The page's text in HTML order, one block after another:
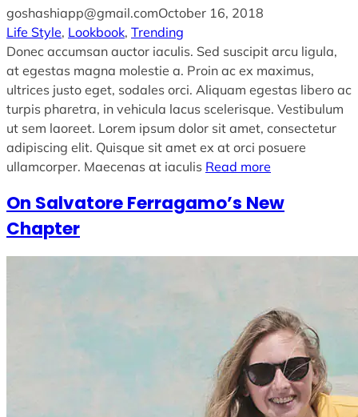
goshashiapp@gmail.comOctober 16, 2018
Life Style, Lookbook, Trending
Donec accumsan auctor iaculis. Sed suscipit arcu ligula,
at egestas magna molestie a. Proin ac ex maximus,
ultrices justo eget, sodales orci. Aliquam egestas libero ac
turpis pharetra, in vehicula lacus scelerisque. Vestibulum
ut sem laoreet. Lorem ipsum dolor sit amet, consectetur
adipiscing elit. Quisque sit amet ex at orci posuere
ullamcorper. Maecenas at iaculis Read more
On Salvatore Ferragamo’s New
Chapter